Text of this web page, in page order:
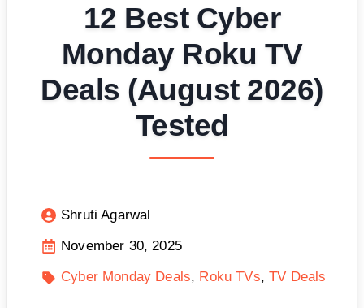
12 Best Cyber
Monday Roku TV
Deals (August 2026)
Tested
Shruti Agarwal
November 30, 2025
Cyber Monday Deals
Roku TVs TV Deals